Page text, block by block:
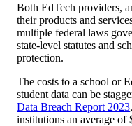
Both EdTech providers,
their products and
multiple federal laws
state-level statutes and
protection.
The costs to a school or
student data can be
Data Breach Report 2023
institutions an average of